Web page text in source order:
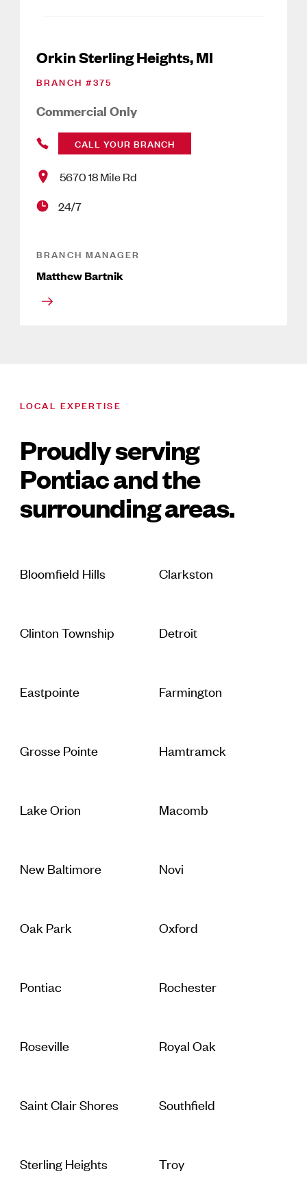
Orkin Sterling Heights, MI
BRANCH #375
Commercial Only
CALL YOUR BRANCH
5670 18 Mile Rd
24/7
BRANCH MANAGER
Matthew Bartnik
LOCAL EXPERTISE
Proudly serving
Pontiac and the
surrounding areas.
Bloomfield Hills Clarkston
Clinton Township Detroit
Eastpointe Farmington
Grosse Pointe Hamtramck
Lake Orion Macomb
New Baltimore Novi
Oak Park Oxford
Pontiac Rochester
Roseville Royal Oak
Saint Clair Shores Southfield
Sterling Heights Troy